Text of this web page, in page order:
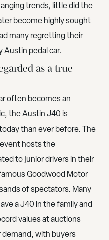
trends, little did the
become highly sought
many regretting their
pedal car.
as a true
often becomes an
the Austin J40 is
than ever before. The
hosts the
to junior drivers in their
Goodwood Motor
of spectators. Many
a J40 in the family and
values at auctions
with buyers